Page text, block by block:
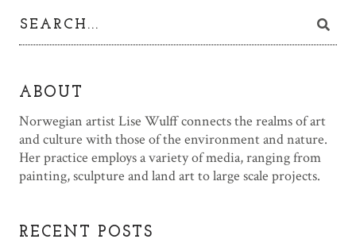
ABOUT
Norwegian artist Lise Wulff connects the realms of art
and culture with those of the environment and nature.
Her practice employs a variety of media, ranging from
painting, sculpture and land art to large scale projects.
RECENT POSTS